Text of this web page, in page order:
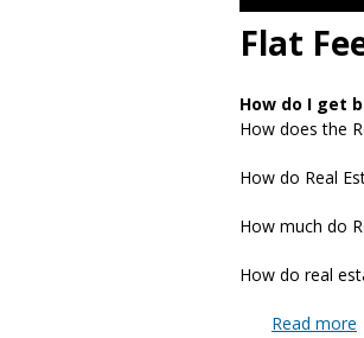
Flat
How do I get
How does the
How do Real
How much do
How do real
Read more